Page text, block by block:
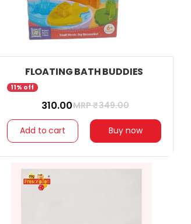
FLOATING BATH BUDDIES
11% off
₹ 310.00MRP ₹349.00
Add to cart Buy now